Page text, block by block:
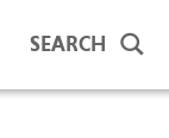
SEARCH